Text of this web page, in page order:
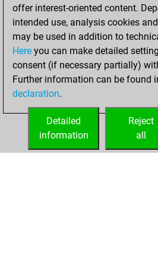
samedi,
2023
You
your Fritz
You
account
offer interest-oriented content.
intended use, analysis cookies
may be used in addition to
Here you can make detailed
consent (if necessary partially)
Further information can be found
declaration.
Reject
all
Detailed
information